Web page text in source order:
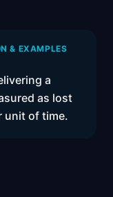
& EXAMPLES
a
as lost
unit of time.